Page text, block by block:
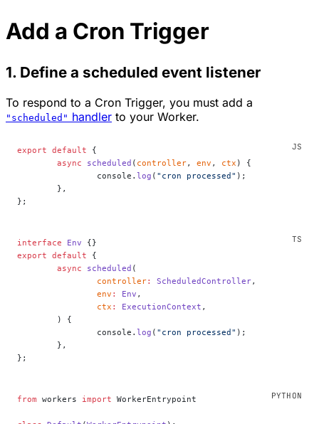
Add a Cron Trigger
1. Define a scheduled event listener
To respond to a Cron Trigger, you must add a
"scheduled" handler to your Worker.
export default {
	async
scheduled ( controller, env , ctx ) {
		console.
log ( "cron processed" );
	},
};
interface Env {}
export default {
	async
scheduled (
		controller
: ScheduledController,
		env
: Env ,
		ctx
: ExecutionContext ,
	) {
		console.
log ( "cron processed" );
	},
};
from workers import WorkerEntrypoint